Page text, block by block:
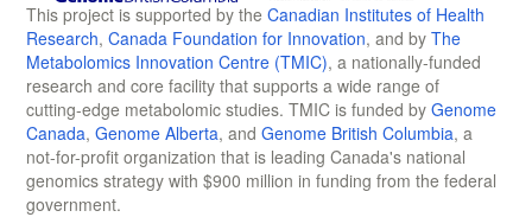
This project is supported by the Canadian Institutes of Health
Research, Canada Foundation for Innovation, and by The
Metabolomics Innovation Centre (TMIC), a nationally-funded
research and core facility that supports a wide range of
cutting-edge metabolomic studies. TMIC is funded by Genome
Canada, Genome Alberta, and Genome British Columbia, a
not-for-profit organization that is leading Canada's national
genomics strategy with $900 million in funding from the federal
government.